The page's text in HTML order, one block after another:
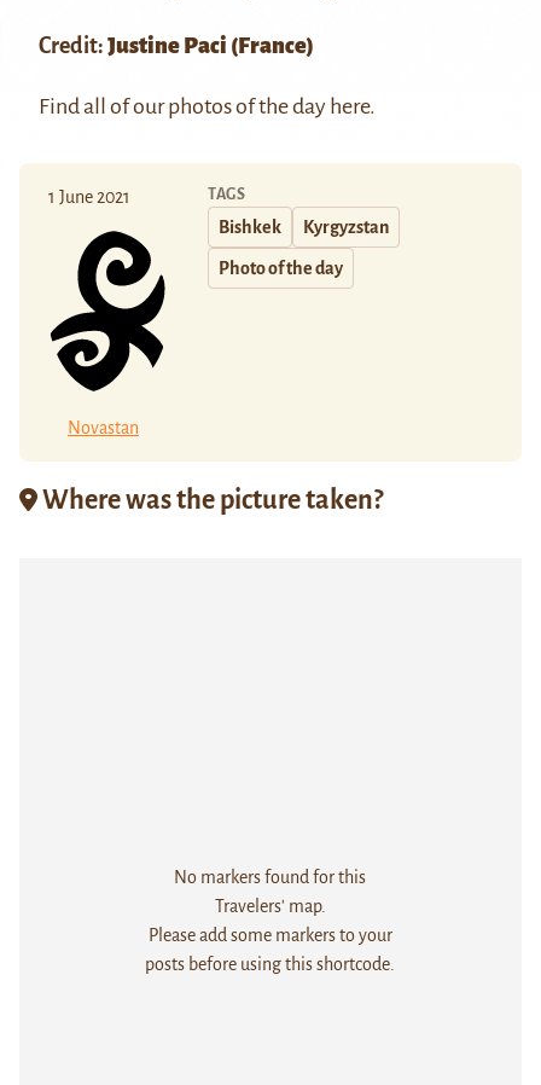
Credit: Justine Paci (France)
Find all of our photos of the day here.
1 June 2021
Novastan
TAGS
Bishkek Kyrgyzstan
Photo of the day
Where was the picture taken?
No markers found for this
Travelers' map.
Please add some markers to your
posts before using this shortcode.